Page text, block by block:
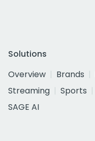
Solutions
Overview
Brands
Streaming
Sports
SAGE AI